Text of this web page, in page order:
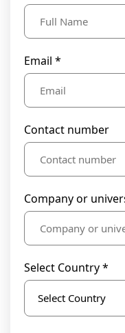
Email *
Contact number
Company or
Select Country *
Select Country